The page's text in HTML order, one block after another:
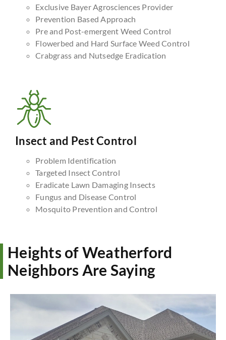
Exclusive Bayer Agrosciences Provider
Prevention Based Approach
Pre and Post-emergent Weed Control
Flowerbed and Hard Surface Weed Control
Crabgrass and Nutsedge Eradication
Insect and Pest Control
Problem Identification
Targeted Insect Control
Eradicate Lawn Damaging Insects
Fungus and Disease Control
Mosquito Prevention and Control
Heights of Weatherford
Neighbors Are Saying